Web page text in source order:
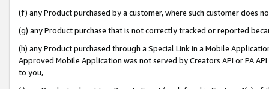
(f) any Product purchased by a customer, where such customer does
(g) any Product purchase that is not correctly tracked or reported
(h) any Product purchased through a Special Link in a Mobile
Approved Mobile Application was not served by Creators API or PA
to you,